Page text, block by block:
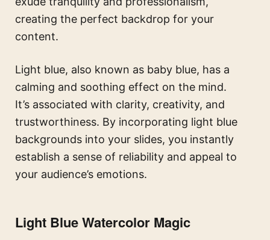
creating the perfect backdrop for your
content.
Light blue, also known as baby blue, has a
calming and soothing effect on the mind.
It’s associated with clarity, creativity, and
trustworthiness. By incorporating light blue
backgrounds into your slides, you instantly
establish a sense of reliability and appeal to
your audience’s emotions.
Light BlueWatercolor Magic